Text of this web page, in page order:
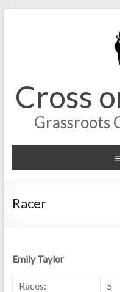
Cross
Grassroots
Racer
Emily Taylor
Races: 5